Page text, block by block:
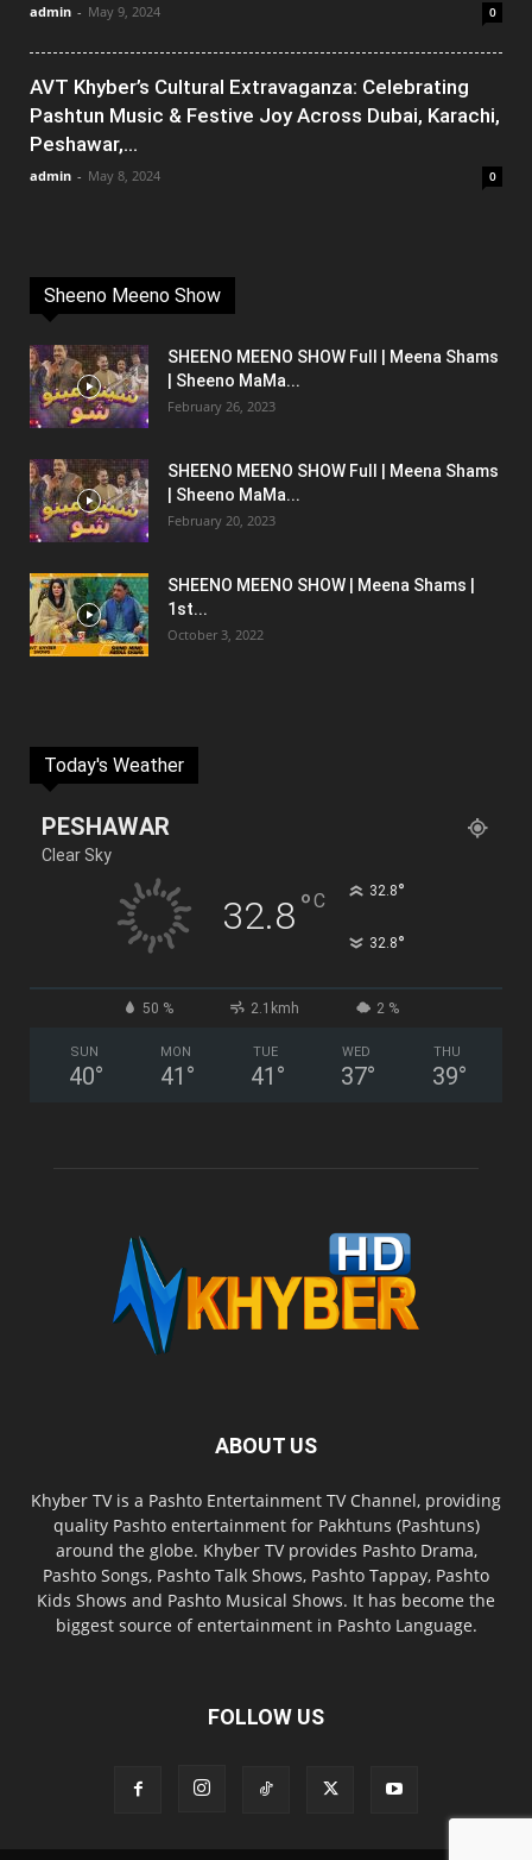
admin - May 9, 2024 0
AVT Khyber’s Cultural Extravaganza: Celebrating
Pashtun Music & Festive Joy Across Dubai, Karachi,
Peshawar,...
admin - May 8, 2024 0
Sheeno Meeno Show
SHEENO MEENO SHOW Full | Meena Shams
| Sheeno MaMa...
February 26, 2023
SHEENO MEENO SHOW Full | Meena Shams
| Sheeno MaMa...
February 20, 2023
SHEENO MEENO SHOW | Meena Shams |
1st...
October 3, 2022
Today's Weather
PESHAWAR
Clear Sky
32.8°C 32.8°
32.8°
50 % 2.1kmh 2 %
SUN
40°
MON
41 °
TUE
41 °
WED
37°
THU
39°
ABOUT US
Khyber TV is a Pashto Entertainment TV Channel, providing
quality Pashto entertainment for Pakhtuns (Pashtuns)
around the globe. Khyber TV provides Pashto Drama,
Pashto Songs, Pashto Talk Shows, Pashto Tappay, Pashto
Kids Shows and Pashto Musical Shows. It has become the
biggest source of entertainment in Pashto Language.
FOLLOW US